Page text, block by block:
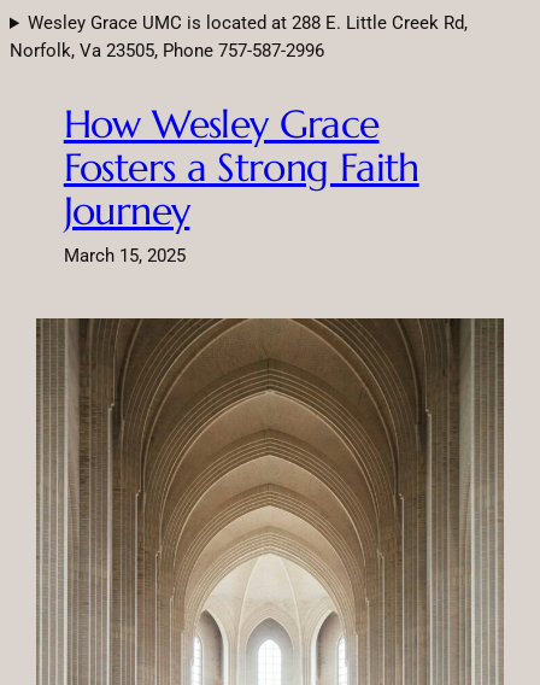
Skip
to
Wesley Grace UMC is located at 288 E. Little Creek Rd,
Norfolk, Va 23505, Phone 757-587-2996
How Wesley Grace
Fosters a Strong Faith
Journey
March 15, 2025